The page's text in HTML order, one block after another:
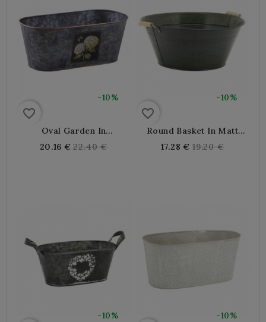
-10%
favorite_border
Oval Garden In
Hydrangea Metal
20.16 € Regular
22.40 €
-10%
favorite_border
Round Basket In Matt
Lacquered Metal Ø 30
17.28 € Regular
19.20 €
-10% -10%